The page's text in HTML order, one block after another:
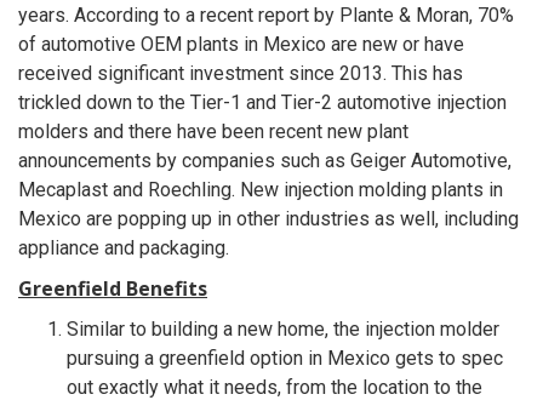
years. According to a recent report by Plante & Moran, 70%
of automotive OEM plants in Mexico are new or have
received significant investment since 2013. This has
trickled down to the Tier-1 and Tier-2 automotive injection
molders and there have been recent new plant
announcements by companies such as Geiger Automotive,
Mecaplast and Roechling. New injection molding plants in
Mexico are popping up in other industries as well, including
appliance and packaging.
Greenfield Benefits
Similar to building a new home, the injection molder
pursuing a greenfield option in Mexico gets to spec
out exactly what it needs, from the location to the